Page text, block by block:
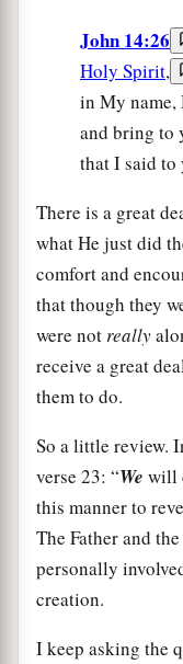
John 14:26
Holy Spirit,
in My
and bring to
that I said to
There is a great
what He just did
comfort and
that though they
were notreally
receive a great
them to do.
So a little review.
verse 23: “We will
this manner to
The Father and
personally
creation.
I keep asking the